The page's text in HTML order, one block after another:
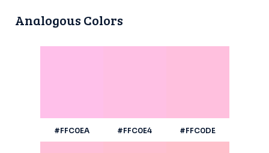
Analogous Colors
#FFC0EA #FFC0E4 #FFC0DE